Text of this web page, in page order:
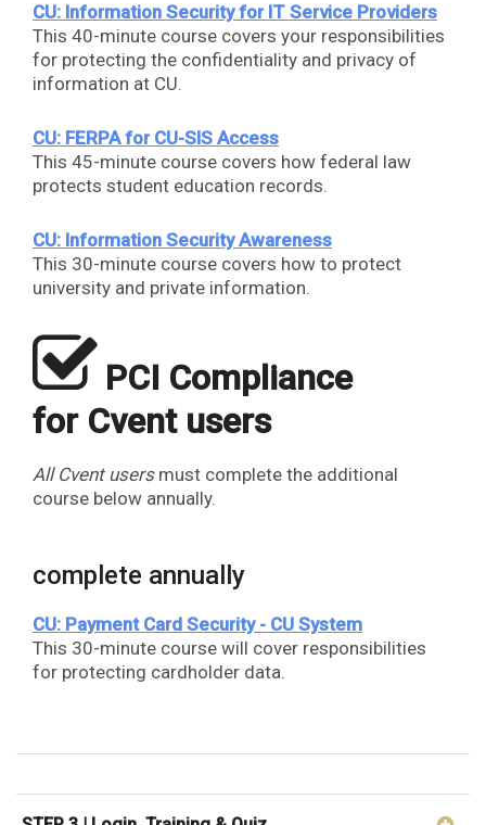
CU: Information Security for IT Service Providers
This 40-minute course covers your responsibilities
for protecting the confidentiality and privacy of
information at CU.
CU: FERPA for CU-SIS Access
This 45-minute course covers how federal law
protects student education records.
CU: Information Security Awareness
This 30-minute course covers how to protect
university and private information.
PCI Compliance
for Cvent users
All Cvent users must complete the additional
course below annually.
complete annually
CU: Payment Card Security - CU System
This 30-minute course will cover responsibilities
for protecting cardholder data.